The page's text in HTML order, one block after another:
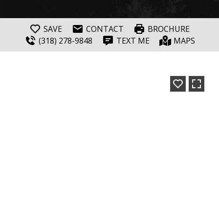
SAVE CONTACT
BROCHURE
(318) 278-9848
TEXT ME MAPS